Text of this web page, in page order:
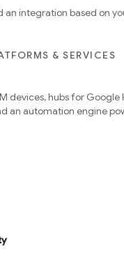
an integration based on
& SERVICES
devices, hubs for Google
an automation engine